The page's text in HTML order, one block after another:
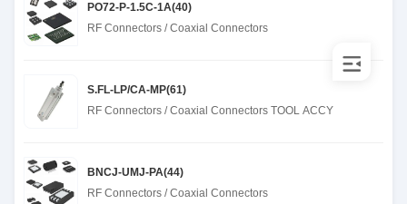
PO72-P-1.5C-1A(40)
RF Connectors / Coaxial Connectors
S.FL-LP/CA-MP(61)
RF Connectors / Coaxial Connectors TOOL ACCY
BNCJ-UMJ-PA(44)
RF Connectors / Coaxial Connectors